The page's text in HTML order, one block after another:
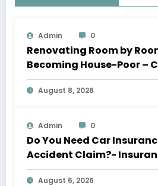
Admin 0
Renovating Room by
Becoming House-Poor –
August 8, 2026
Admin 0
Do You Need Car
Accident Claim?-
Letter
August 6, 2026